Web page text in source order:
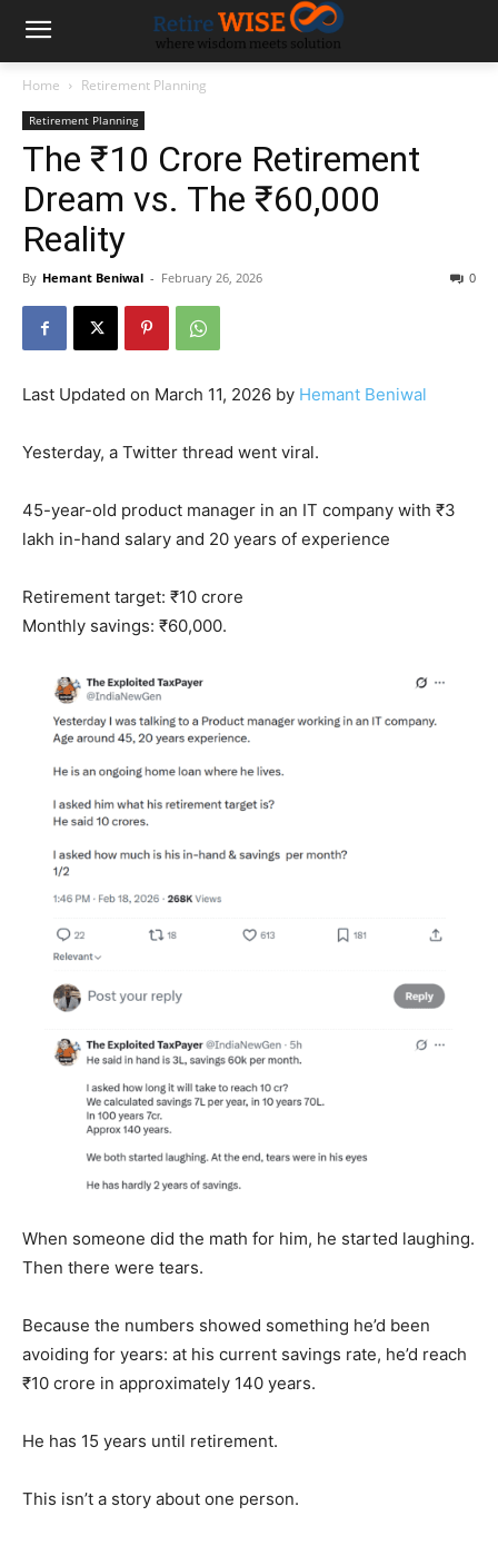
Home Retirement Planning
Retirement Planning
The ₹10 Crore Retirement
Dream vs. The ₹60,000
Reality
By Hemant Beniwal - February 26, 2026 0
Last Updated on March 11, 2026 by Hemant Beniwal
Yesterday, a Twitter thread went viral.
45-year-old product manager in an IT company with ₹3
lakh in-hand salary and 20 years of experience
Retirement target: ₹10 crore
Monthly savings: ₹60,000.
When someone did the math for him, he started laughing.
Then there were tears.
Because the numbers showed something he’d been
avoiding for years: at his current savings rate, he’d reach
₹10 crore in approximately 140 years.
He has 15 years until retirement.
This isn’t a story about one person.